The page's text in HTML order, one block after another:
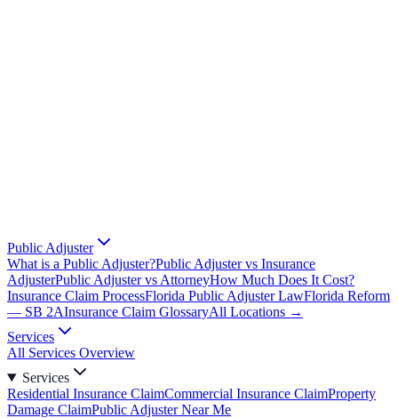
Public Adjuster
What is a Public Adjuster?Public Adjuster vs Insurance
AdjusterPublic Adjuster vs AttorneyHow Much Does It Cost?
Insurance Claim ProcessFlorida Public Adjuster LawFlorida Reform
— SB 2AInsurance Claim GlossaryAll Locations →
Services
All Services Overview
Services
Residential Insurance ClaimCommercial Insurance ClaimProperty
Damage ClaimPublic Adjuster Near Me